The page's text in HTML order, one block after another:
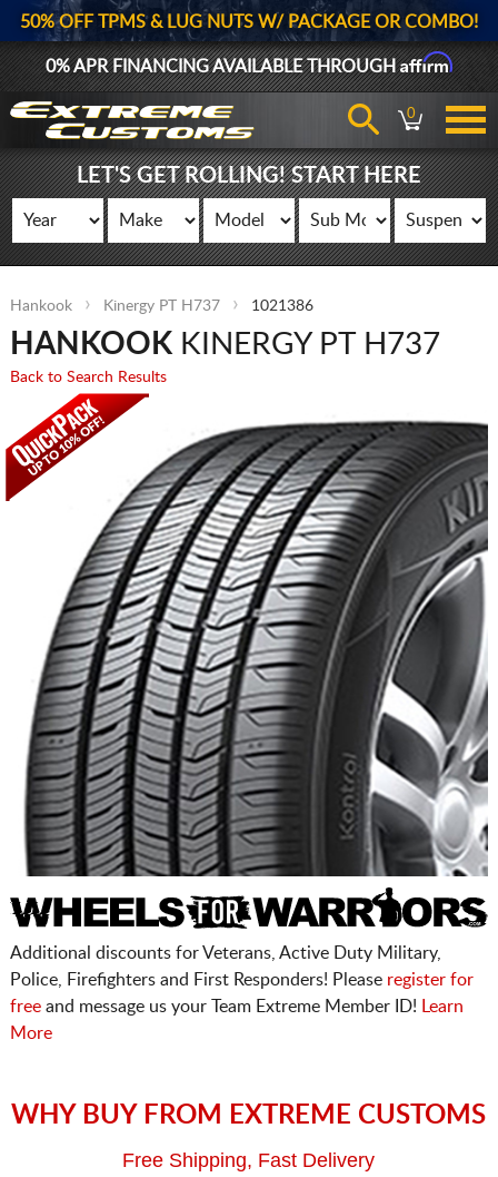
50% OFF TPMS & LUG NUTS W/ PACKAGE OR COMBO!
0% APR FINANCING AVAILABLE THROUGHAffirm
0
LET'S GET ROLLING! START HERE
Hankook Kinergy PT H737 1021386
HANKOOKKINERGY PT H737
Back to Search Results
Additional discounts for Veterans, Active Duty Military,
Police, Firefighters and First Responders! Please register for
freeand message us your Team Extreme Member ID!
Learn
More
WHY BUY FROM EXTREME CUSTOMS
Free Shipping, Fast Delivery